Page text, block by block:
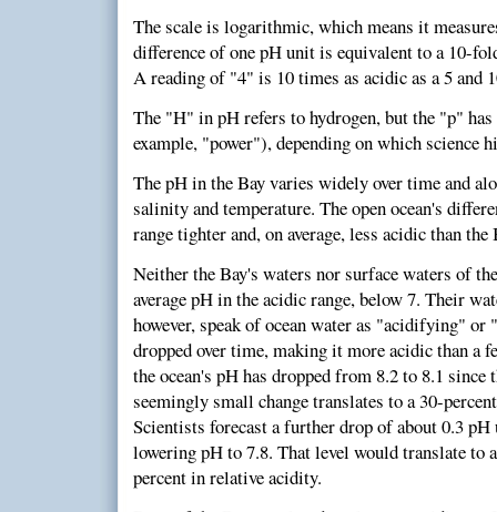
The scale is logarithmic, which means it
difference of one pH unit is equivalent to a 10-
A reading of "4" is 10 times as acidic as a 5 and
The "H" in pH refers to hydrogen, but the "p"
example, "power"), depending on which science
The pH in the Bay varies widely over time and
salinity and temperature. The open ocean's
range tighter and, on average, less acidic than the
Neither the Bay's waters nor surface waters of
average pH in the acidic range, below 7. Their
however, speak of ocean water as "acidifying" or
dropped over time, making it more acidic than a
the ocean's pH has dropped from 8.2 to 8.1 since
seemingly small change translates to a 30-
Scientists forecast a further drop of about 0.3 pH
lowering pH to 7.8. That level would translate to
percent in relative acidity.